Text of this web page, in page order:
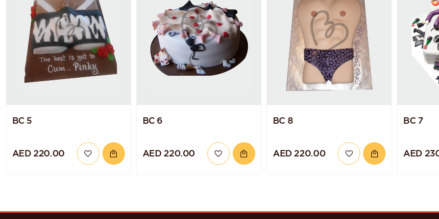
BC 5
AED 220.00
BC 6
AED 220.00
BC 8
AED 220.00
BC 7
AED